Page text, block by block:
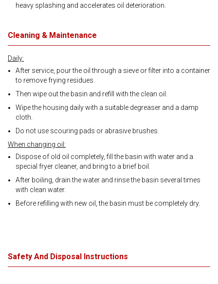
heavy splashing and accelerates oil deterioration.
Cleaning & Maintenance
Daily:
After service, pour the oil through a sieve or filter into a container
to remove frying residues.
Then wipe out the basin and refill with the clean oil.
Wipe the housing daily with a suitable degreaser and a damp
cloth.
Do not use scouring pads or abrasive brushes.
When changing oil:
Dispose of old oil completely, fill the basin with water and a
special fryer cleaner, and bring to a brief boil.
After boiling, drain the water and rinse the basin several times
with clean water.
Before refilling with new oil, the basin must be completely dry.
Safety And Disposal Instructions